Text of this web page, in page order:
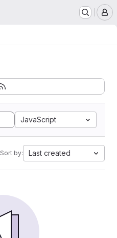
JavaScript
Sort by: Last created